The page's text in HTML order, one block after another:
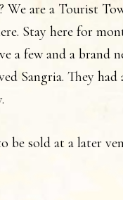
We are a Tourist
Stay here for
a few and a brand
Sangria. They
sold at a later